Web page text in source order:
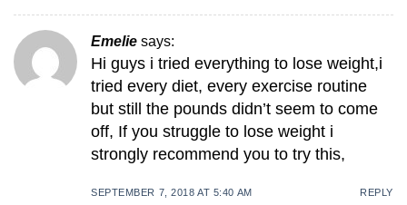
Emelie says:
Hi guys i tried everything to lose weight,i
tried every diet, every exercise routine
but still the pounds didn’t seem to come
off, If you struggle to lose weight i
strongly recommend you to try this,
SEPTEMBER 7, 2018 AT 5:40 AM REPLY